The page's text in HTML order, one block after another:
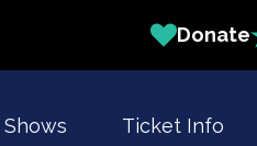
Donate
Shows Ticket Info